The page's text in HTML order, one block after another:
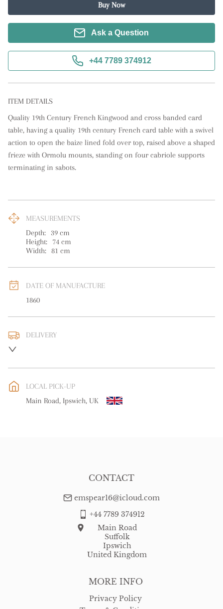
Buy Now
Ask a Question
+44 7789 374912
ITEM DETAILS
Quality 19th Century French Kingwood and cross banded card
table, having a quality 19th century French card table with a swivel
action to open the baize lined fold over top, raised above a shaped
frieze with Ormolu mounts, standing on four cabriole supports
terminating in sabots.
MEASUREMENTS
Depth:
39 cm
Height:
74 cm
Width: 81 cm
DATE OF MANUFACTURE
1860
DELIVERY
WORLD: Please contact dealer to request delivery price
Please contact dealer to request delivery price
LOCAL PICK-UP
Main Road, Ipswich, UK
MORE INFO
Privacy Policy
CONTACT
emspear16@icloud.com
+44 7789 374912
Main Road
Suffolk
Ipswich
United Kingdom